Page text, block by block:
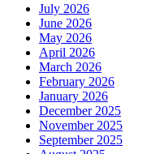
July 2026
June 2026
May 2026
April 2026
March 2026
February 2026
January 2026
December 2025
November 2025
September 2025